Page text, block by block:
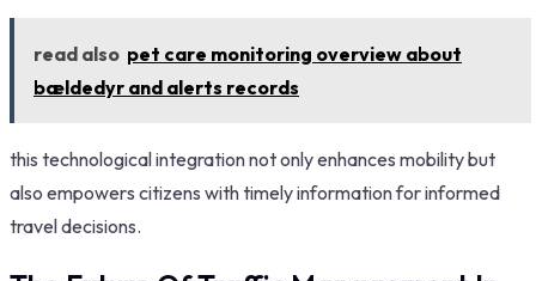
read also pet care monitoring overview about
bældedyr and alerts records
this technological integration not only enhances mobility but
also empowers citizens with timely information for informed
travel decisions.